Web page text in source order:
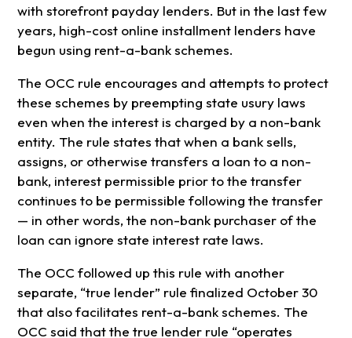
with storefront payday lenders. But in the last few
years, high-cost online installment lenders have
begun using rent-a-bank schemes.
The OCC rule encourages and attempts to protect
these schemes by preempting state usury laws
even when the interest is charged by a non-bank
entity. The rule states that when a bank sells,
assigns, or otherwise transfers a loan to a non-
bank, interest permissible prior to the transfer
continues to be permissible following the transfer
— in other words, the non-bank purchaser of the
loan can ignore state interest rate laws.
The OCC followed up this rule with another
separate, “true lender” rule finalized October 30
that also facilitates rent-a-bank schemes. The
OCC said that the true lender rule “operates